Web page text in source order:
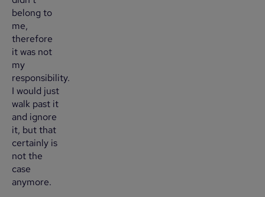
belong to
me,
therefore
it was not
my
responsibility.
I would just
walk past it
and ignore
it, but that
certainly is
not the
case
anymore.